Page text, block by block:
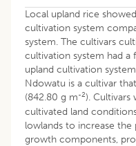
Local upland rice
cultivation system
system. The cultivars
cultivation system had a
upland cultivation
Ndowatu is a cultivar
(842.80 g m-2). Cultivars
cultivated land
lowlands to increase the
growth components,